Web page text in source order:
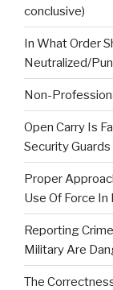
conclusive)
In What Order
Neutralized/
Non-
Open Carry Is
Security
Proper
Use Of Force
Reporting
Military Are
The